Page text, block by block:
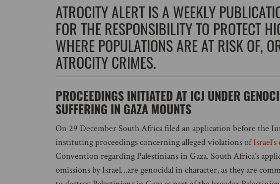
ATROCITY ALERT IS A WEEKLY
FOR THE RESPONSIBILITY TO PROTECT
WHERE POPULATIONS ARE AT RISK OF,
ATROCITY CRIMES.
PROCEEDINGS INITIATED AT ICJ UNDER
SUFFERING IN GAZA MOUNTS
On 29 December South Africa filed an application before the
instituting proceedings concerning alleged violations ofIsrael’s
Convention regarding Palestinians in Gaza. South Africa’s
omissions by Israel…are genocidal in character, as they are